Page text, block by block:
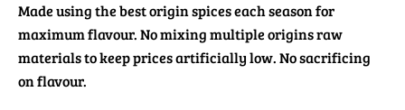
Made using the best origin spices each season for
maximum flavour. No mixing multiple origins raw
materials to keep prices artificially low. No sacrificing
on flavour.